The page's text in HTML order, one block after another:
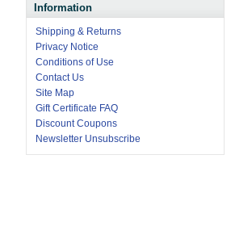
Information
Shipping & Returns
Privacy Notice
Conditions of Use
Contact Us
Site Map
Gift Certificate FAQ
Discount Coupons
Newsletter Unsubscribe